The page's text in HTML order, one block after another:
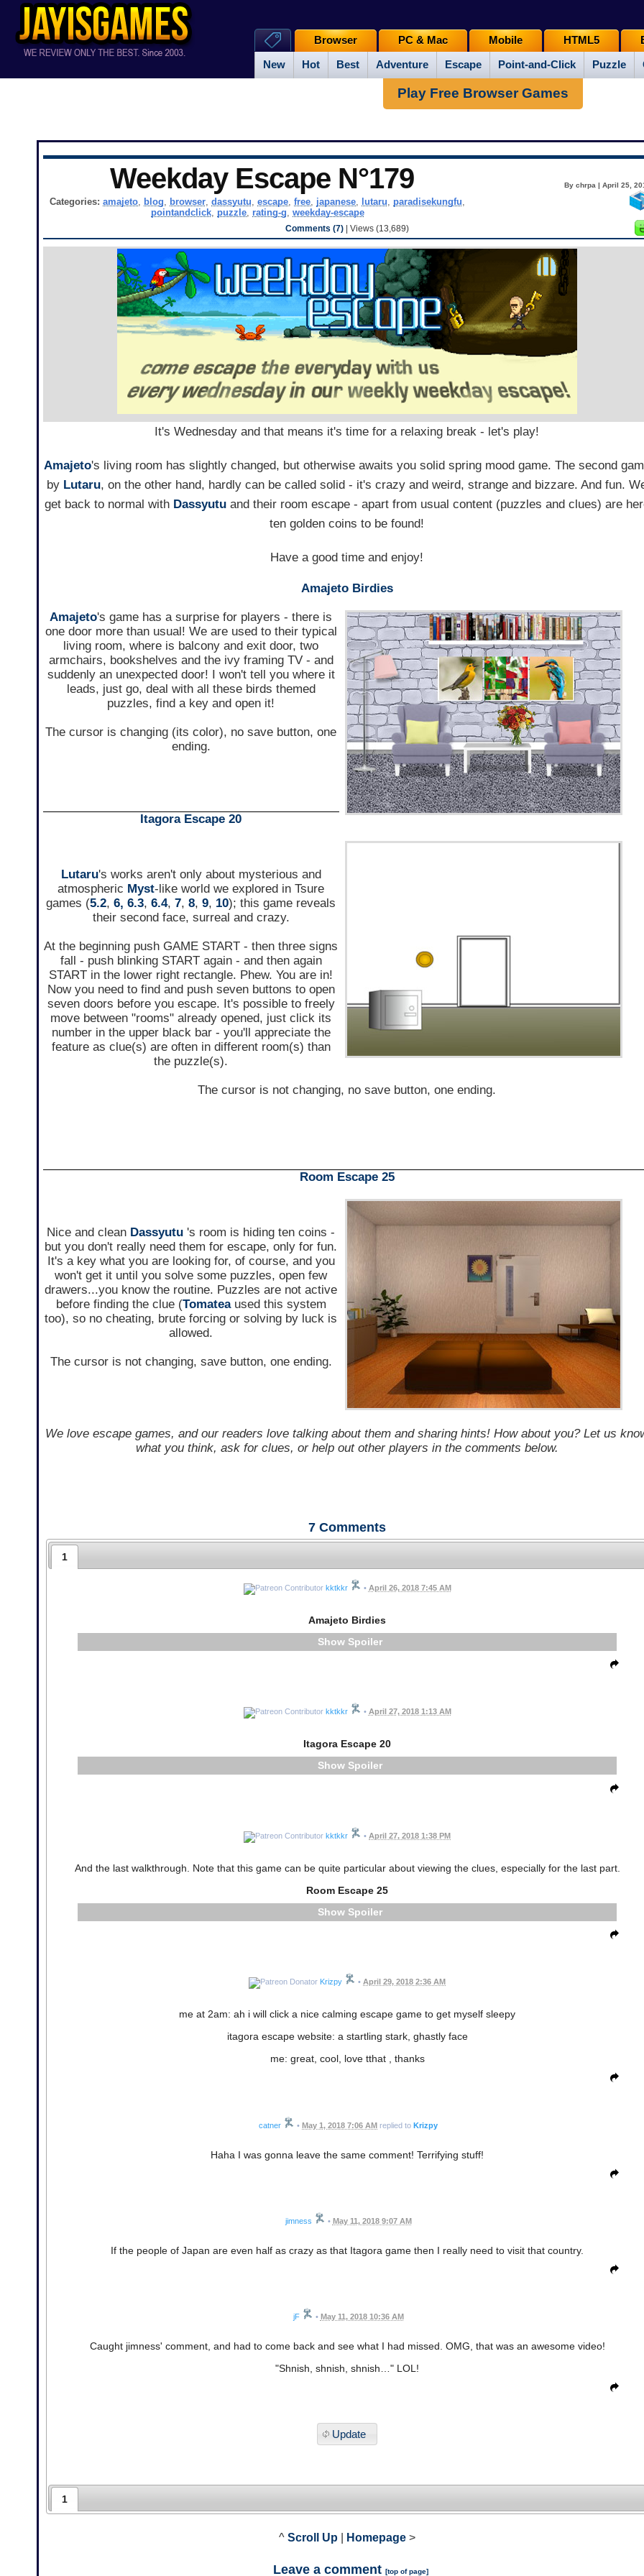
New Hot Best Adventure Escape Point-and-Click Puzzle
Browser PC & Mac Mobile HTML5
Play Free Browser Games
Weekday Escape N°179 By chrpa | April 25,
Categories:amajeto, blog, browser,dassyutu,escape,free, japanese, lutaru, paradisekungfu,
pointandclick, puzzle, rating-g, weekday-escape
Comments (7)| Views (13,689)
It's Wednesday and that means it's time for a relaxing break - let's play!
Amajeto's living room has slightly changed, but otherwise awaits you solid spring mood game. The second
by Lutaru, on the other hand, hardly can be called solid - it's crazy and weird, strange and bizzare. And fun.
get back to normal with Dassyutuand their room escape - apart from usual content (puzzles and clues) are
ten golden coins to be found!
Have a good time and enjoy!
Amajeto Birdies
Amajeto's game has a surprise for players - there is
one door more than usual! We are used to their typical
living room, where is balcony and exit door, two
armchairs, bookshelves and the ivy framing TV - and
suddenly an unexpected door! I won't tell you where it
leads, just go, deal with all these birds themed
puzzles, find a key and open it!
The cursor is changing (its color), no save button, one
ending.
Itagora Escape 20
Lutaru's works aren't only about mysterious and
atmospheric Myst-like world we explored in Tsure
games (5.2,6,6.3,6.4,7,8,9, 10); this game reveals
their second face, surreal and crazy.
At the beginning push GAME START - then three signs
fall - push blinking START again - and then again
START in the lower right rectangle. Phew. You are in!
Now you need to find and push seven buttons to open
seven doors before you escape. It's possible to freely
move between "rooms" already opened, just click its
number in the upper black bar - you'll appreciate the
feature as clue(s) are often in different room(s) than
the puzzle(s).
The cursor is not changing, no save button, one ending.
Room Escape 25
Nice and clean Dassyutu 's room is hiding ten coins -
but you don't really need them for escape, only for fun.
It's a key what you are looking for, of course, and you
won't get it until you solve some puzzles, open few
drawers...you know the routine. Puzzles are not active
before finding the clue (Tomateaused this system
too), so no cheating, brute forcing or solving by luck is
allowed.
The cursor is not changing, save button, one ending.
We love escape games, and our readers love talking about them and sharing hints! How about you? Let us
what you think, ask for clues, or help out other players in the comments below.
7 Comments
1
kktkkr • April 26, 2018 7:45 AM
Amajeto Birdies
Spoiler
kktkkr • April 27, 2018 1:13 AM
Itagora Escape 20
Spoiler
kktkkr • April 27, 2018 1:38 PM
And the last walkthrough. Note that this game can be quite particular about viewing the clues, especially for the last part.
Room Escape 25
Spoiler
Krizpy • April 29, 2018 2:36 AM
me at 2am: ah i will click a nice calming escape game to get myself sleepy
itagora escape website: a startling stark, ghastly face
me: great, cool, love tthat , thanks
catner • May 1, 2018 7:06 AM replied to Krizpy
Haha I was gonna leave the same comment! Terrifying stuff!
jimness • May 11, 2018 9:07 AM
If the people of Japan are even half as crazy as that Itagora game then I really need to visit that country.
jF • May 11, 2018 10:36 AM
Caught jimness' comment, and had to come back and see what I had missed. OMG, that was an awesome video!
"Shnish, shnish, shnish…" LOL!
Update
1
^ Scroll Up Homepage >
Leave a comment [top of page]